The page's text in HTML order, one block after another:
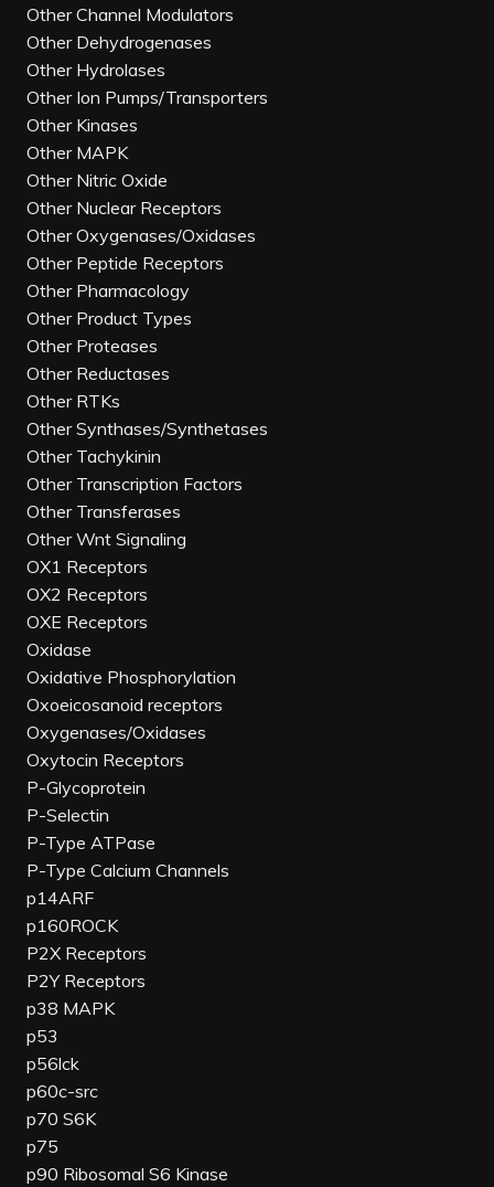
Other Channel Modulators
Other Dehydrogenases
Other Hydrolases
Other Ion Pumps/Transporters
Other Kinases
Other MAPK
Other Nitric Oxide
Other Nuclear Receptors
Other Oxygenases/Oxidases
Other Peptide Receptors
Other Pharmacology
Other Product Types
Other Proteases
Other Reductases
Other RTKs
Other Synthases/Synthetases
Other Tachykinin
Other Transcription Factors
Other Transferases
Other Wnt Signaling
OX1 Receptors
OX2 Receptors
OXE Receptors
Oxidase
Oxidative Phosphorylation
Oxoeicosanoid receptors
Oxygenases/Oxidases
Oxytocin Receptors
P-Glycoprotein
P-Selectin
P-Type ATPase
P-Type Calcium Channels
p14ARF
p160ROCK
P2X Receptors
P2Y Receptors
p38 MAPK
p53
p56lck
p60c-src
p70 S6K
p75
p90 Ribosomal S6 Kinase